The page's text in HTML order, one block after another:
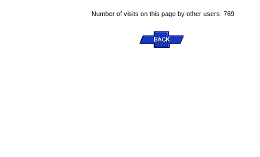
Number of visits on this page by other users: 769